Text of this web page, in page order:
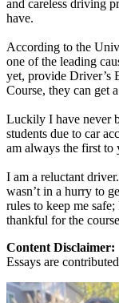
Driving School
Driving School
Permit Tests
Back
OH Ohio Pass your
GA Georgia Pass
NV Nevada Pass
PA Pennsylvania
About
Back
Scholarship
Charity
and careless driving
have.
According to the
one of the leading
yet, provide Driver’s
Course, they can get
Luckily I have never
students due to car
am always the first to
I am a reluctant
wasn’t in a hurry to
rules to keep me
thankful for the
Content Disclaimer:
Essays are